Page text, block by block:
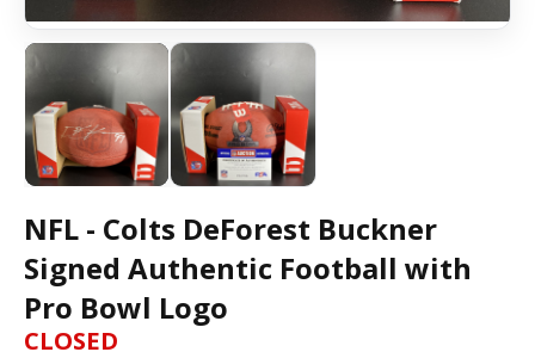
NFL - Colts DeForest Buckner
Signed Authentic Football with
Pro Bowl Logo
CLOSED